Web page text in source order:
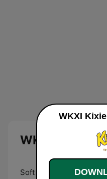
WKXI Kixie
Soft Soul Kixie 107
WKXI